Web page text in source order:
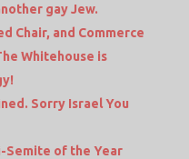
gay Jew.
Chair, and Commerce
Whitehouse is
Sorry Israel You
Semite of the Year